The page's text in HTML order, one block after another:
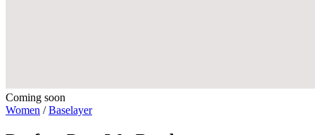
Coming soon
Women /Baselayer